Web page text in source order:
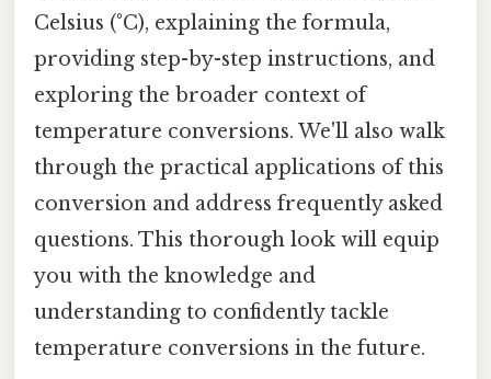
Celsius (°C), explaining the formula,
providing step-by-step instructions, and
exploring the broader context of
temperature conversions. We'll also walk
through the practical applications of this
conversion and address frequently asked
questions. This thorough look will equip
you with the knowledge and
understanding to confidently tackle
temperature conversions in the future.